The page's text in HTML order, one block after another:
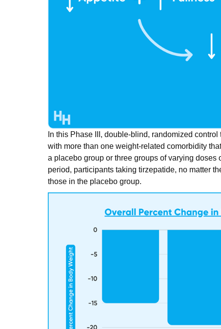
In this Phase III, double-blind, randomized
with more than one weight-related comorbidity
a placebo group or three groups of varying doses
period, participants taking tirzepatide, no matter
those in the placebo group.